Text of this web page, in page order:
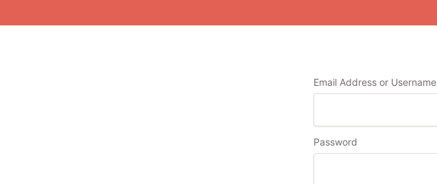
Email Address or Username
Password